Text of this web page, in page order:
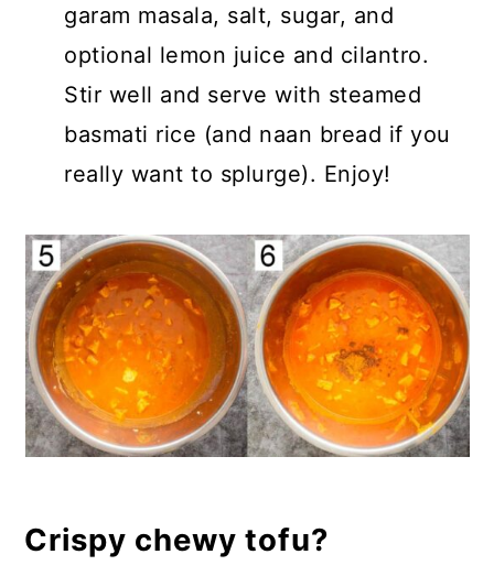
garam masala, salt, sugar, and
optional lemon juice and cilantro.
Stir well and serve with steamed
basmati rice (and naan bread if you
really want to splurge). Enjoy!
Crispy chewy tofu?